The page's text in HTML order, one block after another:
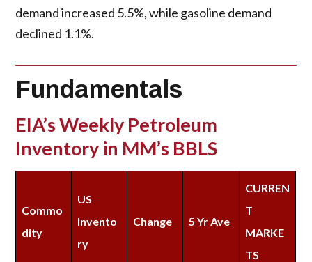
demand increased 5.5%, while gasoline demand
declined 1.1%.
Fundamentals
EIA’s Weekly Petroleum
Inventory in MM’s BBLS
Commo
dity
US
Invento
ry
Change 5 Yr Ave
CURREN
T
MARKE
TS